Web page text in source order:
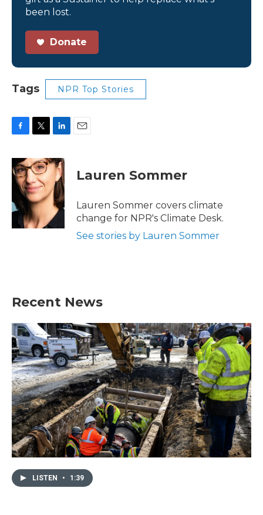
been lost.
Donate
Tags NPR Top Stories
c
e
b
o
k
i
t
t
e
r
n
k
e
d
I
n
Lauren Sommer
Lauren Sommer covers climate
change for NPR's Climate Desk.
See stories by Lauren Sommer
Recent News
LISTEN • 1:39